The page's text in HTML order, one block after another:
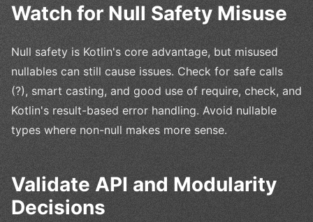
Watch for Null Safety Misuse
Null safety is Kotlin's core advantage, but misused
nullables can still cause issues. Check for safe calls
(?), smart casting, and good use of require, check, and
Kotlin's result-based error handling. Avoid nullable
types where non-null makes more sense.
Validate API and Modularity
Decisions